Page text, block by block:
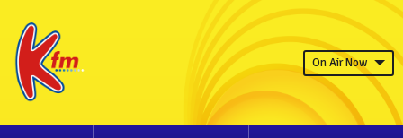
On Air Now